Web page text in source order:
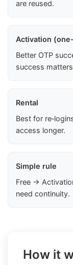
are reused.
Activation
Better OTP
success
Rental
Best for
access longer.
Simple rule
Free →
need continuity.
How it